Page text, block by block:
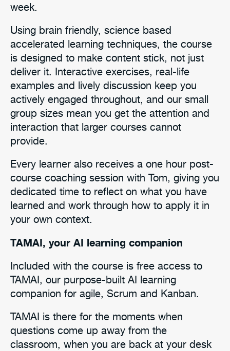
week.
Using brain friendly, science based
accelerated learning techniques, the course
is designed to make content stick, not just
deliver it. Interactive exercises, real-life
examples and lively discussion keep you
actively engaged throughout, and our small
group sizes mean you get the attention and
interaction that larger courses cannot
provide.
Every learner also receives a one hour post-
course coaching session with Tom, giving you
dedicated time to reflect on what you have
learned and work through how to apply it in
your own context.
TAMAI, your AI learning companion
Included with the course is free access to
TAMAI, our purpose-built AI learning
companion for agile, Scrum and Kanban.
TAMAI is there for the moments when
questions come up away from the
classroom, when you are back at your desk